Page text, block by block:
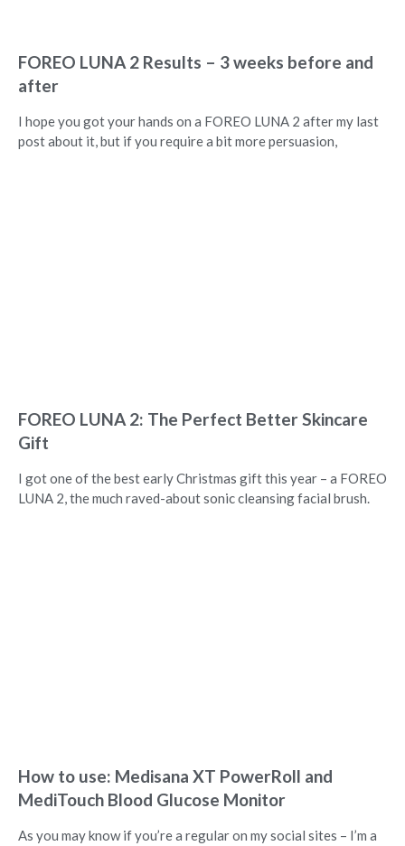
FOREO LUNA 2 Results – 3 weeks before and
after
I hope you got your hands on a FOREO LUNA 2 after my last
post about it, but if you require a bit more persuasion,
FOREO LUNA 2: The Perfect Better Skincare
Gift
I got one of the best early Christmas gift this year – a FOREO
LUNA 2, the much raved-about sonic cleansing facial brush.
How to use: Medisana XT PowerRoll and
MediTouch Blood Glucose Monitor
As you may know if you’re a regular on my social sites – I’m a